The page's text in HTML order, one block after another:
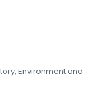
Environment and